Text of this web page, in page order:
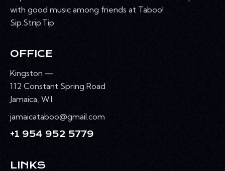
with good music among friends at Taboo!
Sip.Strip.Tip
OFFICE
Kingston —
112 Constant Spring Road
Jamaica, W.I.
jamaicataboo@gmail.com
+1 954 952 5779
LINKS